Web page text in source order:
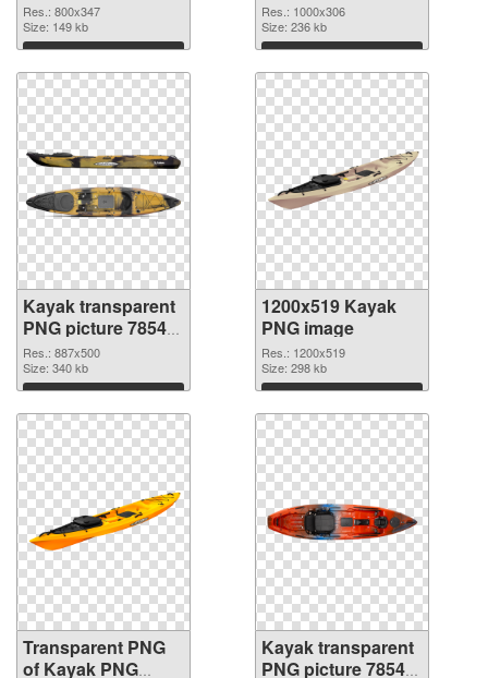
Res.: 800x347
Size: 149 kb
Download
Res.: 1000x306
Size: 236 kb
Download
Kayak transparent
PNG picture 78548
transparent PNG
graphic
Res.: 887x500
Size: 340 kb
Download
1200x519 Kayak
PNG image
Res.: 1200x519
Size: 298 kb
Download
Transparent PNG
of Kayak PNG
Kayak transparent
PNG picture 78545